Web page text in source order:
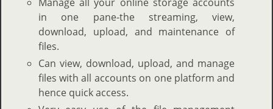
in one pane-the streaming, view,
download, upload, and maintenance of
files.
Can view, download, upload, and manage
files with all accounts on one platform and
hence quick access.